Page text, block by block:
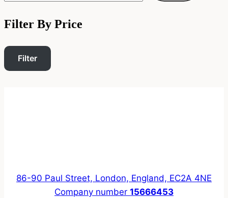
Filter By Price
Filter
86-90 Paul Street, London, England, EC2A 4NE
Company number 15666453